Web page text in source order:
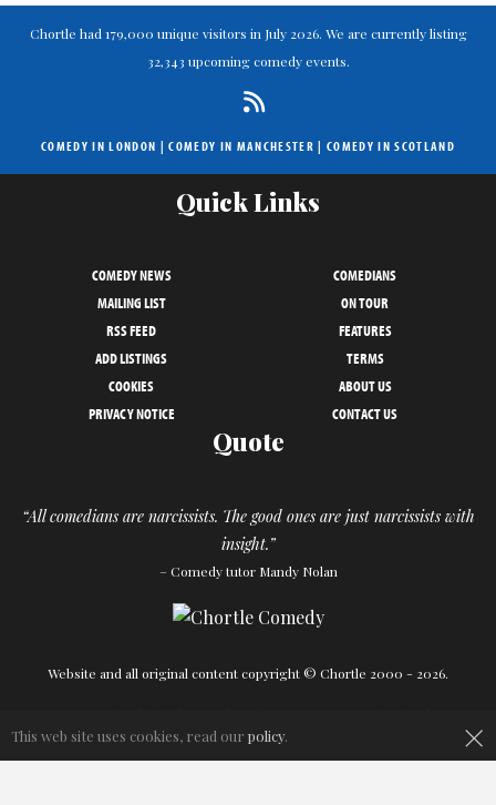
Chortle had 179,000 unique visitors in July 2026. We are currently listing
32,343 upcoming comedy events.
COMEDY IN LONDON |COMEDY IN MANCHESTER | COMEDY IN SCOTLAND
Quick Links
COMEDY NEWS
COMEDIANS
MAILING LIST
ON TOUR
RSS FEED
FEATURES
ADD LISTINGS
TERMS
COOKIES
ABOUT US
PRIVACY NOTICE
CONTACT US
Quote
“All comedians are narcissists. The good ones are just narcissists with
insight.”
– Comedy tutor Mandy Nolan
Website and all original content copyright © Chortle 2000 - 2026.
×
This web site uses cookies, read our policy.